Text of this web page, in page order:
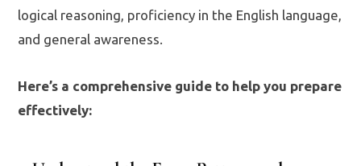
logical reasoning, proficiency in the English language,
and general awareness.
Here’s a comprehensive guide to help you prepare
effectively: